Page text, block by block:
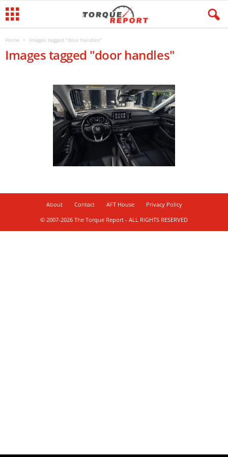
Home Images tagged "door handles"
Images tagged "door handles"
About Contact AFT House
Privacy Policy
© 2007-2026 The Torque Report - ALL RIGHTS RESERVED